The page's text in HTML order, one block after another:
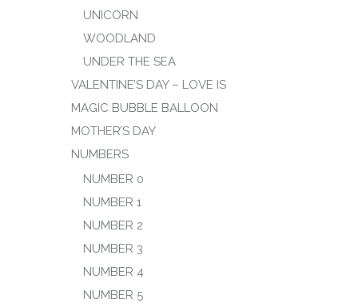
UNICORN
WOODLAND
UNDER THE SEA
VALENTINE’S DAY – LOVE IS
MAGIC BUBBLE BALLOON
MOTHER’S DAY
NUMBERS
NUMBER 0
NUMBER 1
NUMBER 2
NUMBER 3
NUMBER 4
NUMBER 5